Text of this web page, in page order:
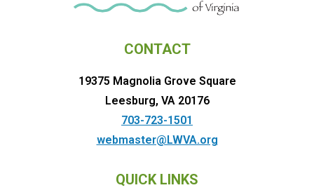
CONTACT
19375 Magnolia Grove Square
Leesburg, VA 20176
703-723-1501
webmaster@LWVA.org
QUICK LINKS